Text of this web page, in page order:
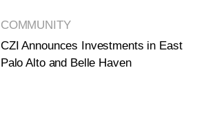
COMMUNITY
CZI Announces Investments in East
Palo Alto and Belle Haven